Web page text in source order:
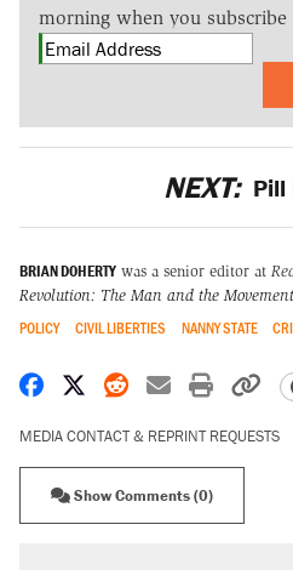
morning when you subscribe
NEXT: Pill
BRIAN DOHERTY was a senior editor at
Revolution: The Man and the
POLICY CIVIL LIBERTIES NANNY STATE
Share on Facebook
Share on X
Share on Reddit
Share by
Print
MEDIA CONTACT & REPRINT REQUESTS
Show Comments (0)